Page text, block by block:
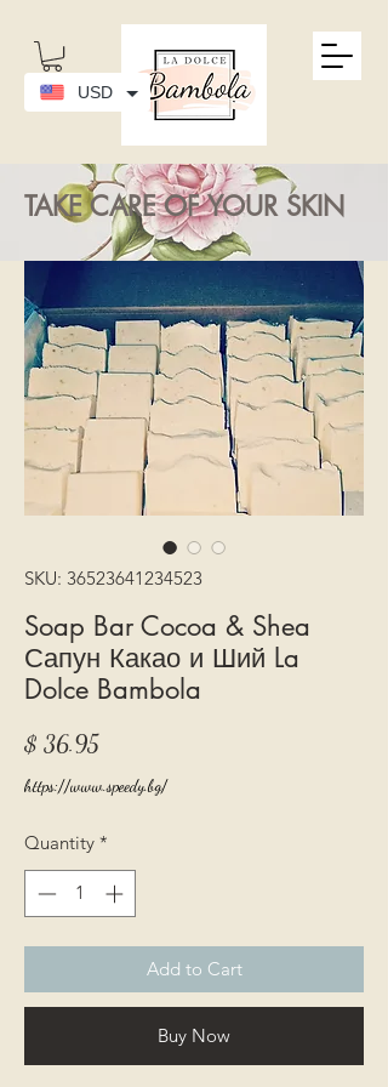
TAKE CARE OF YOUR SKIN
SKU: 36523641234523
Soap Bar Cocoa & Shea
Сапун Какао и Ший La
Dolce Bambola
$ 36.95Price
https://www.speedy.bg/
Quantity *
Add to Cart
Buy Now
USD